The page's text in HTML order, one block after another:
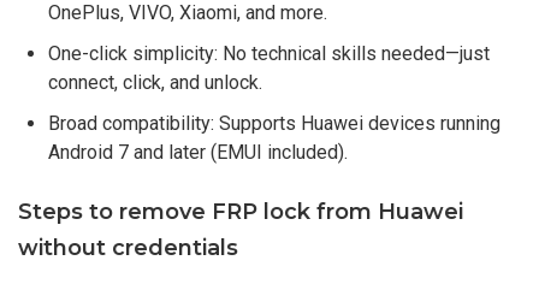
OnePlus, VIVO, Xiaomi, and more.
One-click simplicity: No technical skills needed—just
connect, click, and unlock.
Broad compatibility: Supports Huawei devices running
Android 7 and later (EMUI included).
Steps to remove FRP lock from Huawei
without credentials